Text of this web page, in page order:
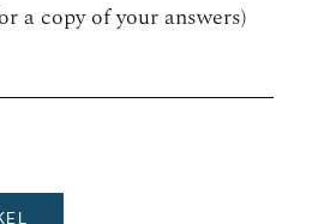
a copy of your answers)